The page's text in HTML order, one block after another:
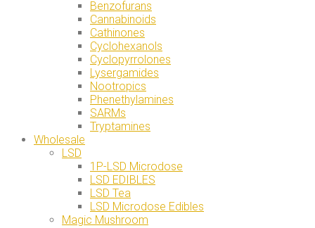
Benzofurans
Cannabinoids
Cathinones
Cyclohexanols
Cyclopyrrolones
Lysergamides
Nootropics
Phenethylamines
SARMs
Tryptamines
Wholesale
LSD
1P-LSD Microdose
LSD EDIBLES
LSD Tea
LSD Microdose Edibles
Magic Mushroom